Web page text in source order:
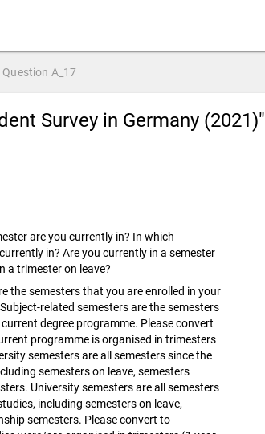
Question A_17
Survey in Germany (2021)"
are you currently in? In which
in? Are you currently in a semester
a trimester on leave?
the semesters that you are enrolled in your
related semesters are the semesters
degree programme. Please convert
programme is organised in trimesters
semesters are all semesters since the
semesters on leave, semesters
University semesters are all semesters
including semesters on leave,
semesters. Please convert to